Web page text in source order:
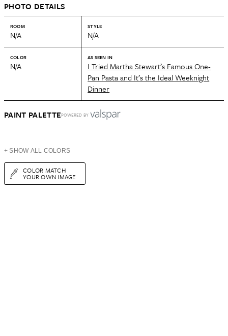
PHOTO DETAILS
ROOM
N/A
STYLE
N/A
COLOR
N/A
AS SEEN IN
I Tried Martha Stewart’s Famous One-
Pan Pasta and It’s the Ideal Weeknight
Dinner
PAINT PALETTEPOWERED BY
+ SHOW ALL COLORS
COLOR MATCH
YOUR OWN IMAGE